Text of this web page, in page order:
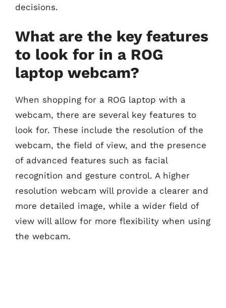
decisions.
What are the key features
to look for in a ROG
laptop webcam?
When shopping for a ROG laptop with a
webcam, there are several key features to
look for. These include the resolution of the
webcam, the field of view, and the presence
of advanced features such as facial
recognition and gesture control. A higher
resolution webcam will provide a clearer and
more detailed image, while a wider field of
view will allow for more flexibility when using
the webcam.